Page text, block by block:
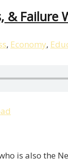
&
, Economy,
is also the